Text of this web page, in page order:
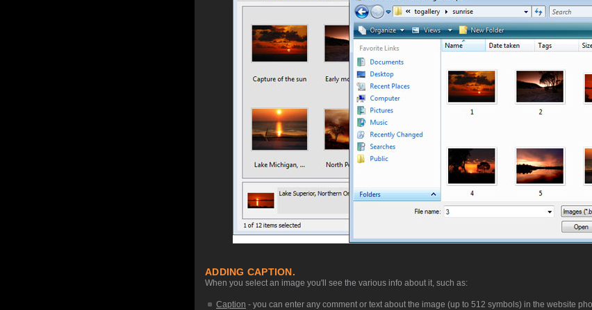
ADDING CAPTION.
When you select an image you'll see the various info about it, such as:
Caption - you can enter any comment or text about the image (up to 512 symbols) in the website